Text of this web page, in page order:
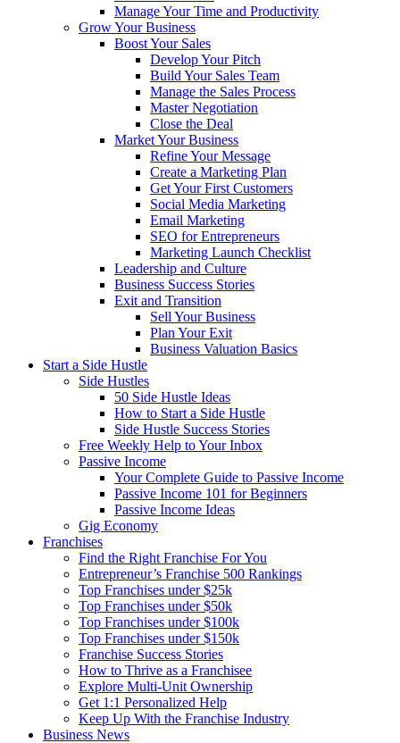
Manage Your Time and Productivity
Grow Your Business
Boost Your Sales
Develop Your Pitch
Build Your Sales Team
Manage the Sales Process
Master Negotiation
Close the Deal
Market Your Business
Refine Your Message
Create a Marketing Plan
Get Your First Customers
Social Media Marketing
Email Marketing
SEO for Entrepreneurs
Marketing Launch Checklist
Leadership and Culture
Business Success Stories
Exit and Transition
Sell Your Business
Plan Your Exit
Business Valuation Basics
Start a Side Hustle
Side Hustles
50 Side Hustle Ideas
How to Start a Side Hustle
Side Hustle Success Stories
Free Weekly Help to Your Inbox
Passive Income
Your Complete Guide to Passive Income
Passive Income 101 for Beginners
Passive Income Ideas
Gig Economy
Franchises
Find the Right Franchise For You
Entrepreneur’s Franchise 500 Rankings
Top Franchises under $25k
Top Franchises under $50k
Top Franchises under $100k
Top Franchises under $150k
Franchise Success Stories
How to Thrive as a Franchisee
Explore Multi-Unit Ownership
Get 1:1 Personalized Help
Keep Up With the Franchise Industry
Business News